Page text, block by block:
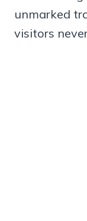
unmarked
visitors